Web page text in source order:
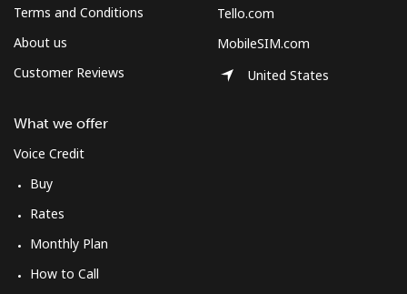
Forgot Password →
Terms and Conditions
About us
Customer Reviews
What we offer
Voice Credit
Buy
Rates
Monthly Plan
How to Call
Tello.com
MobileSIM.com
United States